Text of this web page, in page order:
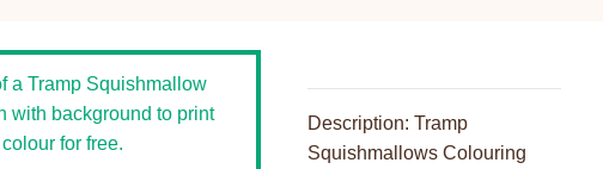
Description: Tramp
Squishmallows Colouring